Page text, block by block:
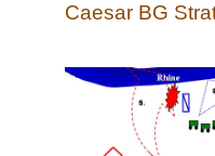
Caesar BG